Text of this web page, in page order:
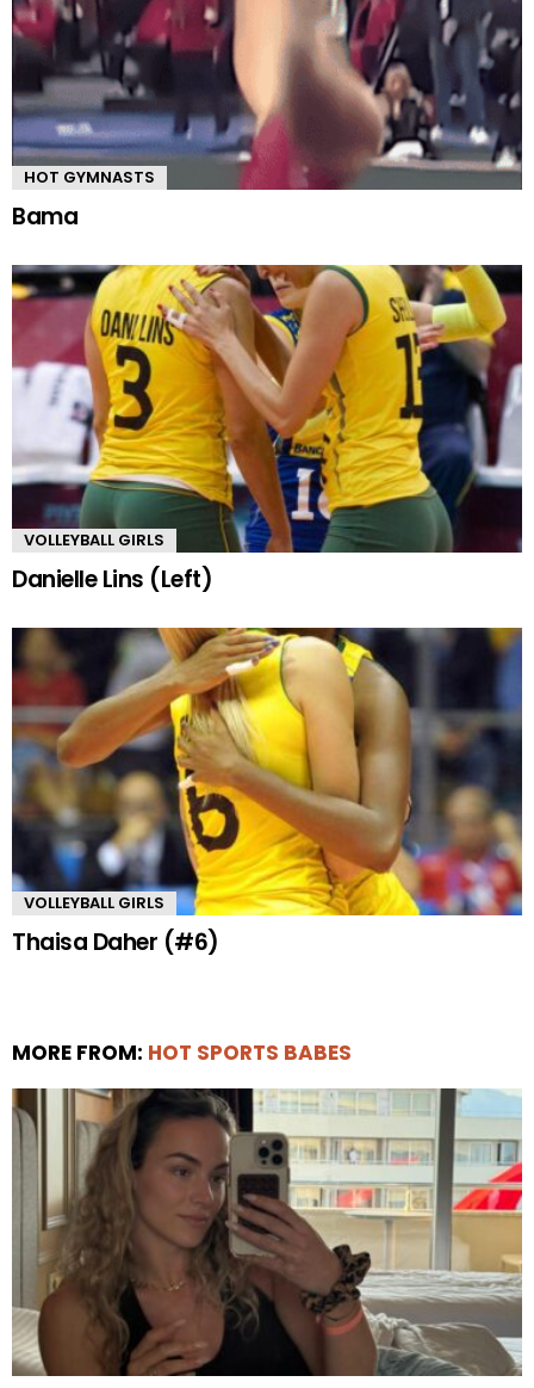
HOT GYMNASTS
Bama
VOLLEYBALL GIRLS
Danielle Lins (Left)
VOLLEYBALL GIRLS
Thaisa Daher (#6)
MORE FROM: HOT SPORTS BABES